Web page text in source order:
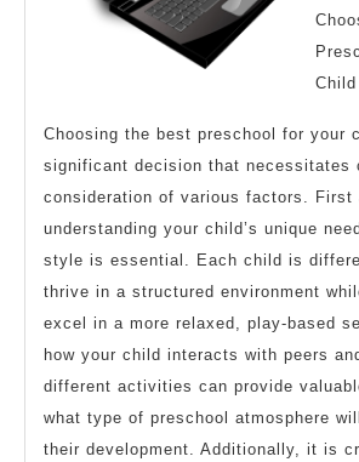
Child
Choosing the best preschool for your
significant decision that necessitates
consideration of various factors. First
understanding your child’s unique
style is essential. Each child is
thrive in a structured environment
excel in a more relaxed, play-based
how your child interacts with peers
different activities can provide
what type of preschool atmosphere
their development. Additionally, it is